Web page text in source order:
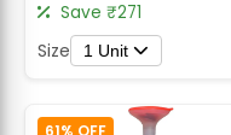
Save ₹271
Size 1 Unit
61% OFF